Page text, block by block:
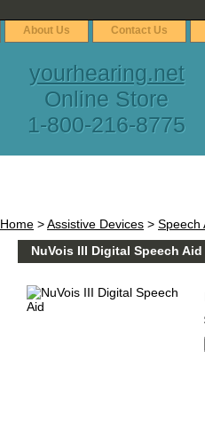
About Us Contact Us
yourhearing.net
Online Store
1-800-216-8775
Home >Assistive Devices > Speech
NuVois III Digital Speech Aid